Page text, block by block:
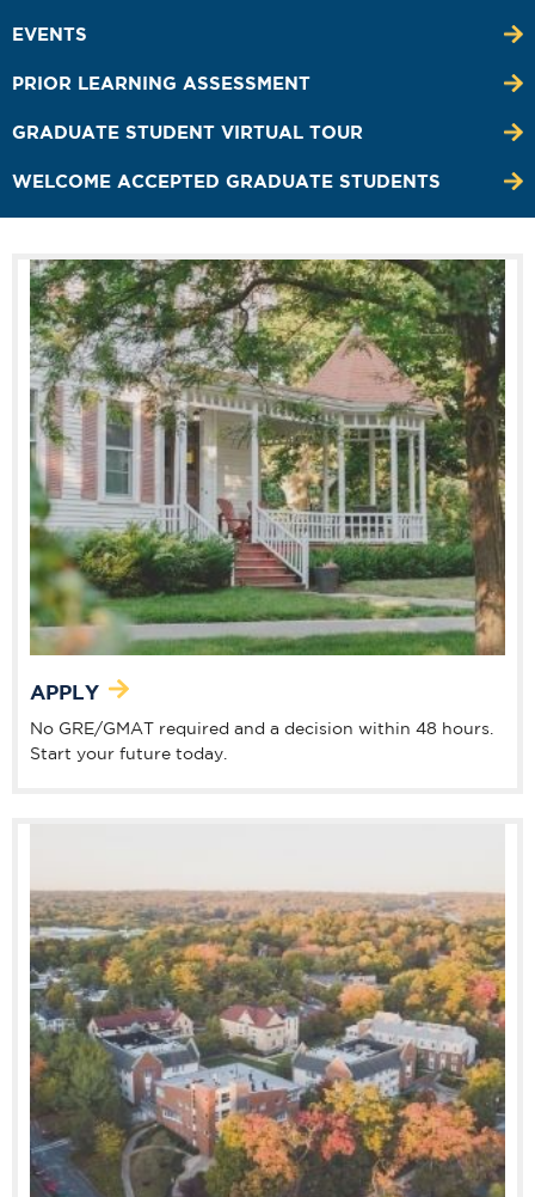
EVENTS
PRIOR LEARNING ASSESSMENT
GRADUATE STUDENT VIRTUAL TOUR
WELCOME ACCEPTED GRADUATE STUDENTS
APPLY
No GRE/GMAT required and a decision within 48 hours.
Start your future today.